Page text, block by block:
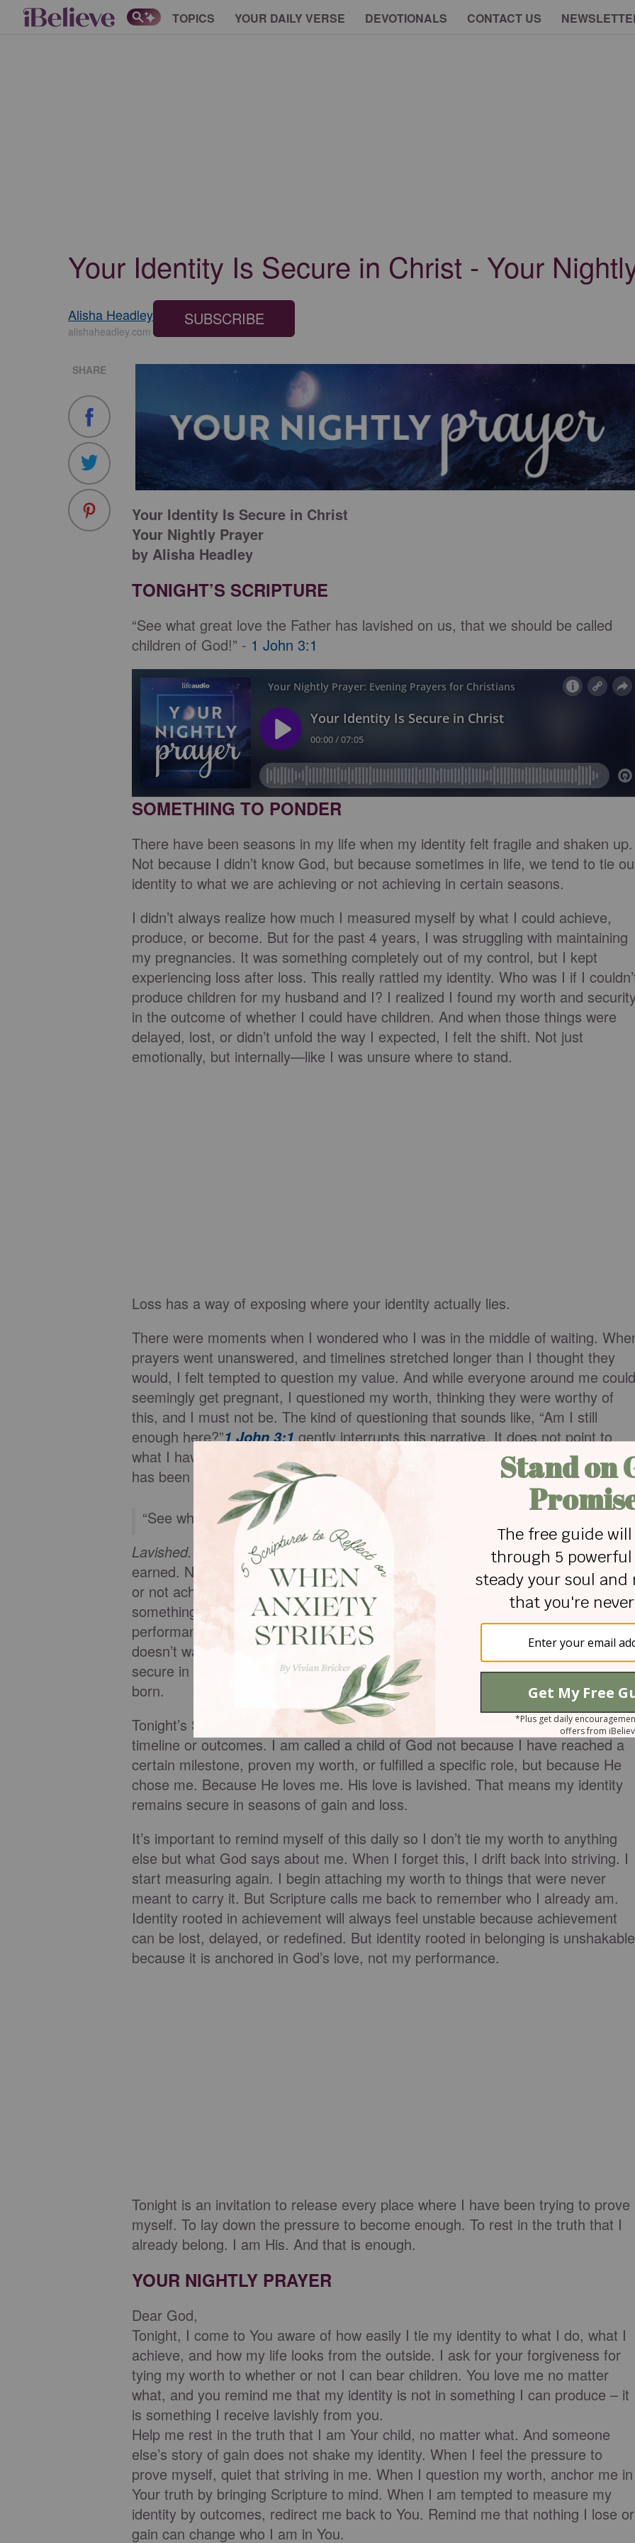
TOPICS YOUR DAILY VERSE DEVOTIONALS CONTACT US
Your Identity Is Secure in Christ - Your
Alisha Headley
alishaheadley.com
SUBSCRIBE
SHARE
Your Identity Is Secure in Christ
Your Nightly Prayer
by Alisha Headley
TONIGHT’S SCRIPTURE
“See what great love the Father has lavished on us, that we should be called
children of God!” - 1 John 3:1
SOMETHING TO PONDER
There have been seasons in my life when my identity felt fragile and shaken up.
Not because I didn’t know God, but because sometimes in life, we tend to tie
identity to what we are achieving or not achieving in certain seasons.
I didn’t always realize how much I measured myself by what I could achieve,
produce, or become. But for the past 4 years, I was struggling with maintaining
my pregnancies. It was something completely out of my control, but I kept
experiencing loss after loss. This really rattled my identity. Who was I if I
produce children for my husband and I? I realized I found my worth and
in the outcome of whether I could have children. And when those things were
delayed, lost, or didn’t unfold the way I expected, I felt the shift. Not just
emotionally, but internally—like I was unsure where to stand.
Loss has a way of exposing where your identity actually lies.
There were moments when I wondered who I was in the middle of waiting.
prayers went unanswered, and timelines stretched longer than I thought they
would, I felt tempted to question my value. And while everyone around me could
seemingly get pregnant, I questioned my worth, thinking they were worthy of
this, and I must not be. The kind of questioning that sounds like, “Am I still
enough here?”1 John 3:1gently interrupts this narrative. It does not point to
what I have done. It does not highlight what I have achieved. It points to what
has been given.
“See what great love the Father has lavished on us…”
Lavished.
Lavish means to pour out generously, meaning it’s not measured. Not
earned. Not dependent on performance. No measured on what we can achieve
or not achieve. That word alone reshapes everything. My identity is not
something I build—it is something I receive. God doesn’t love me based on my
performance. I am not less than just because I can or cannot bear children.
doesn’t wait to love us based on what we achieved that day. My identity is
secure in Him, no matter what. He had already chosen me long before I was
born.
Tonight’s Scripture is saying God loves me, period. His love isn’t tied to my
timeline or outcomes. I am called a child of God not because I have reached a
certain milestone, proven my worth, or fulfilled a specific role, but because He
chose me. Because He loves me. His love is lavished. That means my identity
remains secure in seasons of gain and loss.
It’s important to remind myself of this daily so I don’t tie my worth to anything
else but what God says about me. When I forget this, I drift back into striving. I
start measuring again. I begin attaching my worth to things that were never
meant to carry it. But Scripture calls me back to remember who I already am.
Identity rooted in achievement will always feel unstable because achievement
can be lost, delayed, or redefined. But identity rooted in belonging is
because it is anchored in God’s love, not my performance.
Tonight is an invitation to release every place where I have been trying to prove
myself. To lay down the pressure to become enough. To rest in the truth that I
already belong. I am His. And that is enough.
YOUR NIGHTLY PRAYER
Dear God,
Tonight, I come to You aware of how easily I tie my identity to what I do, what I
achieve, and how my life looks from the outside. I ask for your forgiveness for
tying my worth to whether or not I can bear children. You love me no matter
what, and you remind me that my identity is not in something I can produce – it
is something I receive lavishly from you.
Help me rest in the truth that I am Your child, no matter what. And someone
else’s story of gain does not shake my identity. When I feel the pressure to
prove myself, quiet that striving in me. When I question my worth, anchor me in
Your truth by bringing Scripture to mind. When I am tempted to measure my
identity by outcomes, redirect me back to You. Remind me that nothing I lose or
gain can change who I am in You.